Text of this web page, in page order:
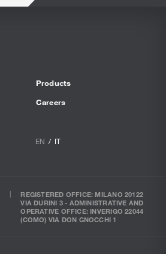
Products
Careers
EN IT
REGISTERED OFFICE: MILANO 20122
VIA DURINI 3 - ADMINISTRATIVE AND
OPERATIVE OFFICE: INVERIGO 22044
(COMO) VIA DON GNOCCHI 1